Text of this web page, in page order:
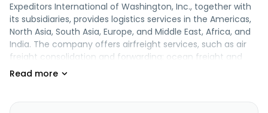
Expeditors International of Washington, Inc., together with
its subsidiaries, provides logistics services in the Americas,
North Asia, South Asia, Europe, and Middle East, Africa, and
India. The company offers airfreight services, such as air
freight consolidation and forwarding; ocean freight and
ocean services, including ocean freight consolidation,